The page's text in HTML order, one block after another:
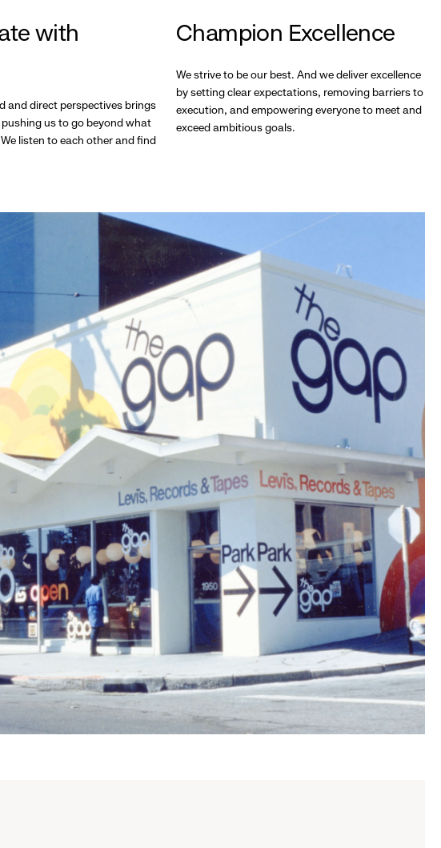
with
and direct perspectives brings
us to go beyond what
listen to each other and find
Champion Excellence
We strive to be our best. And we deliver excellence
by setting clear expectations, removing barriers to
execution, and empowering everyone to meet and
exceed ambitious goals.